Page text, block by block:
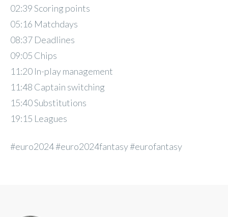
02:39 Scoring points
05:16 Matchdays
08:37 Deadlines
09:05 Chips
11:20 In-play management
11:48 Captain switching
15:40 Substitutions
19:15 Leagues
#euro2024 #euro2024fantasy #eurofantasy